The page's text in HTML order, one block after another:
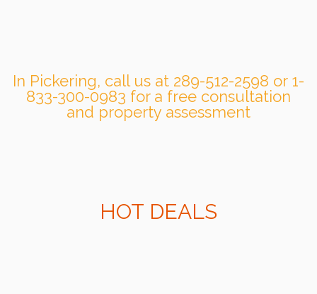
In Pickering, call us at 289-512-2598 or 1-
833-300-0983 for a free consultation
and property assessment
HOT DEALS